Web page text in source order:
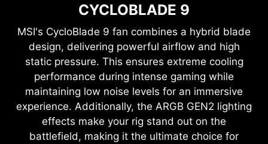
CYCLOBLADE 9
MSI's CycloBlade 9 fan combines a hybrid blade
design, delivering powerful airflow and high
static pressure. This ensures extreme cooling
performance during intense gaming while
maintaining low noise levels for an immersive
experience. Additionally, the ARGB GEN2 lighting
effects make your rig stand out on the
battlefield, making it the ultimate choice for